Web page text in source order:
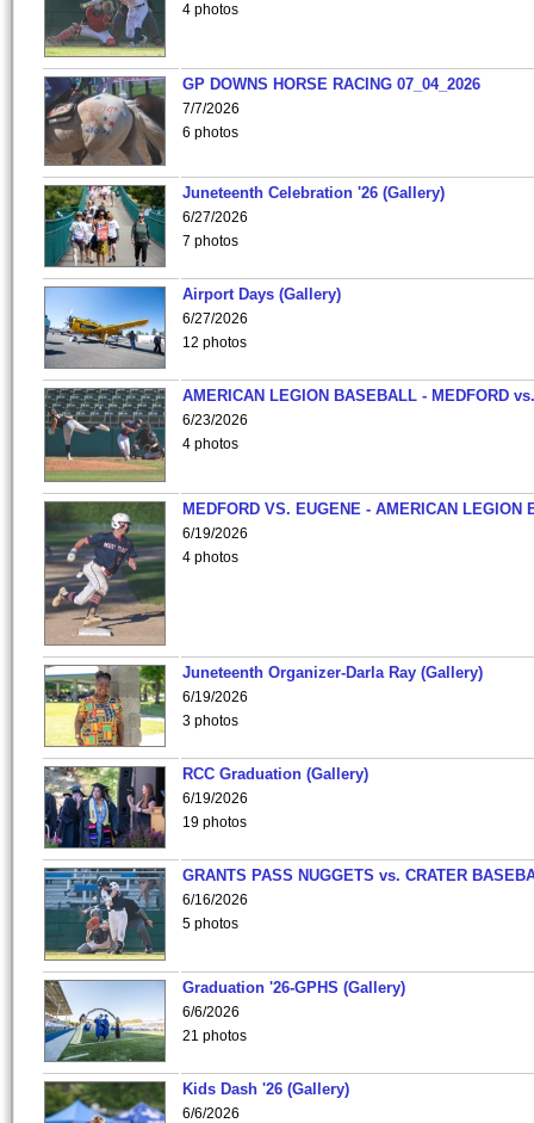
4 photos
GP DOWNS HORSE RACING 07_04_2026
7/7/2026
6 photos
Juneteenth Celebration '26 (Gallery)
6/27/2026
7 photos
Airport Days (Gallery)
6/27/2026
12 photos
AMERICAN LEGION BASEBALL - MEDFORD
6/23/2026
4 photos
MEDFORD VS. EUGENE - AMERICAN LEGION
6/19/2026
4 photos
Juneteenth Organizer-Darla Ray (Gallery)
6/19/2026
3 photos
RCC Graduation (Gallery)
6/19/2026
19 photos
GRANTS PASS NUGGETS vs. CRATER
6/16/2026
5 photos
Graduation '26-GPHS (Gallery)
6/6/2026
21 photos
Kids Dash '26 (Gallery)
6/6/2026